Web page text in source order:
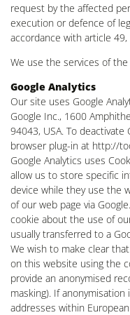
request by the affected
execution or defence of
accordance with article 49,
We use the services of
Google Analytics
Our site uses Google
Google Inc., 1600
94043, USA. To deactivate
browser plug-in at http://
Google Analytics uses
allow us to store specific
device while they use the
of our web page via
cookie about the use of
usually transferred to a
We wish to make clear
on this website using the
provide an anonymised
masking). If anonymisation
addresses within